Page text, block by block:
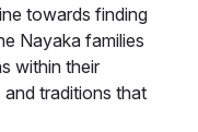
towards finding
Nayaka families
within their
traditions that